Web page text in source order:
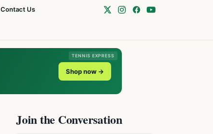
Contact Us
TENNIS EXPRESS
Shop now →
Join the Conversation